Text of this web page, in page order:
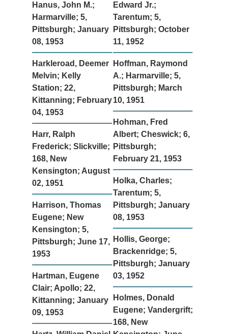
Hanus, John M.;
Harmarville; 5,
Pittsburgh; January
08, 1953
Harkleroad, Deemer
Melvin; Kelly
Station; 22,
Kittanning; February
04, 1953
Harr, Ralph
Frederick; Slickville;
168, New
Kensington; August
02, 1951
Harrison, Thomas
Eugene; New
Kensington; 5,
Pittsburgh; June 17,
1953
Hartman, Eugene
Clair; Apollo; 22,
Kittanning; January
09, 1953
Edward Jr.;
Tarentum; 5,
Pittsburgh; October
11, 1952
Hoffman, Raymond
A.; Harmarville; 5,
Pittsburgh; March
10, 1951
Hohman, Fred
Albert; Cheswick; 6,
Pittsburgh;
February 21, 1953
Holka, Charles;
Tarentum; 5,
Pittsburgh; January
08, 1953
Hollis, George;
Brackenridge; 5,
Pittsburgh; January
03, 1952
Holmes, Donald
Eugene; Vandergrift;
168, New